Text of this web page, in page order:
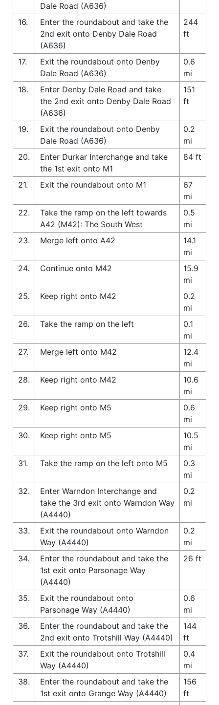
Dale Road (A636)
16.
Enter the roundabout and take the
2nd exit onto Denby Dale Road
(A636)
244
ft
17.
Exit the roundabout onto Denby
Dale Road (A636)
0.6
mi
18.
Enter Denby Dale Road and take
the 2nd exit onto Denby Dale Road
(A636)
151
ft
19.
Exit the roundabout onto Denby
Dale Road (A636)
0.2
mi
20.
Enter Durkar Interchange and take
the 1st exit onto M1
84 ft
21. Exit the roundabout onto M1
67
mi
22.
Take the ramp on the left towards
A42 (M42): The South West
0.5
mi
23.
Merge left onto A42
14.1
mi
24.
Continue onto M42
15.9
mi
25.
Keep right onto M42
0.2
mi
26.
Take the ramp on the left
0.1
mi
27.
Merge left onto M42
12.4
mi
28.
Keep right onto M42
10.6
mi
29.
Keep right onto M5
0.6
mi
30.
Keep right onto M5
10.5
mi
31.
Take the ramp on the left onto M5
0.3
mi
32.
Enter Warndon Interchange and
take the 3rd exit onto Warndon Way
(A4440)
0.2
mi
33.
Exit the roundabout onto Warndon
Way (A4440)
0.2
mi
34.
Enter the roundabout and take the
1st exit onto Parsonage Way
(A4440)
26 ft
35.
Exit the roundabout onto
Parsonage Way (A4440)
0.6
mi
36.
Enter the roundabout and take the
2nd exit onto Trotshill Way (A4440)
144
ft
37.
Exit the roundabout onto Trotshill
Way (A4440)
0.4
mi
38.
Enter the roundabout and take the
1st exit onto Grange Way (A4440)
156
ft